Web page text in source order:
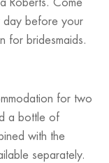
Roberts. Come
day before your
for bridesmaids.
for two
a bottle of
with the
separately.